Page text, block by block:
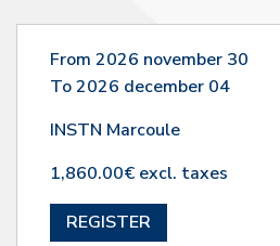
From 2026 november 30
To 2026 december 04
INSTN Marcoule
1,860.00€ excl. taxes
REGISTER